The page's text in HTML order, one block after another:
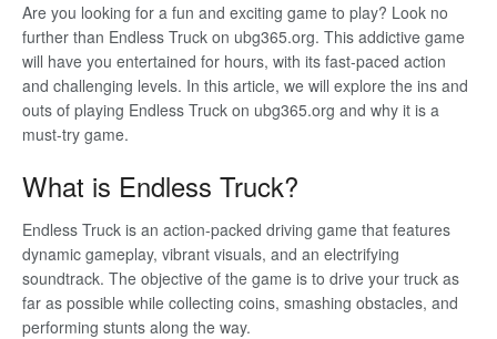
Are you looking for a fun and exciting game to play? Look no
further than Endless Truck on ubg365.org. This addictive game
will have you entertained for hours, with its fast-paced action
and challenging levels. In this article, we will explore the ins and
outs of playing Endless Truck on ubg365.org and why it is a
must-try game.
What is Endless Truck?
Endless Truck is an action-packed driving game that features
dynamic gameplay, vibrant visuals, and an electrifying
soundtrack. The objective of the game is to drive your truck as
far as possible while collecting coins, smashing obstacles, and
performing stunts along the way.